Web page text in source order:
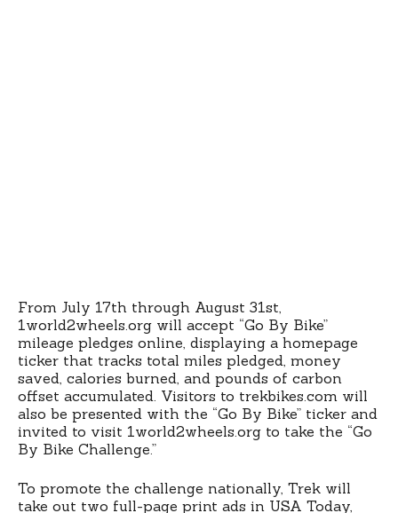
From July 17th through August 31st,
1world2wheels.org will accept “Go By Bike”
mileage pledges online, displaying a homepage
ticker that tracks total miles pledged, money
saved, calories burned, and pounds of carbon
offset accumulated. Visitors to trekbikes.com will
also be presented with the “Go By Bike” ticker and
invited to visit 1world2wheels.org to take the “Go
By Bike Challenge.”
To promote the challenge nationally, Trek will
take out two full-page print ads in USA Today,